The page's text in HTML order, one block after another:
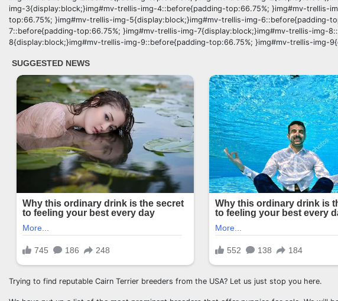
img-3{display:block;}img#mv-trellis-img-4::before{padding-top:66.75%; }img#mv-trellis-
top:66.75%; }img#mv-trellis-img-5{display:block;}img#mv-trellis-img-6::before{padding-
7::before{padding-top:66.75%; }img#mv-trellis-img-7{display:block;}img#mv-trellis-img-
8{display:block;}img#mv-trellis-img-9::before{padding-top:66.75%; }img#mv-trellis-img-
Trying to find reputable Cairn Terrier breeders from the USA? Let us just stop you here.